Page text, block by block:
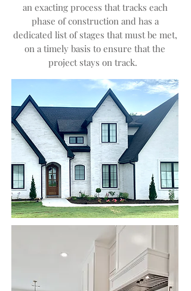
an exacting process that tracks each
phase of construction and has a
dedicated list of stages that must be met,
on a timely basis to ensure that the
project stays on track.